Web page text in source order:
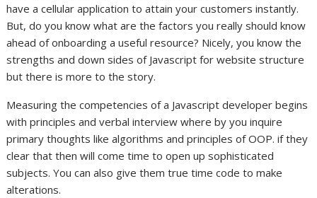
have a cellular application to attain your customers instantly.
But, do you know what are the factors you really should know
ahead of onboarding a useful resource? Nicely, you know the
strengths and down sides of Javascript for website structure
but there is more to the story.
Measuring the competencies of a Javascript developer begins
with principles and verbal interview where by you inquire
primary thoughts like algorithms and principles of OOP. if they
clear that then will come time to open up sophisticated
subjects. You can also give them true time code to make
alterations.